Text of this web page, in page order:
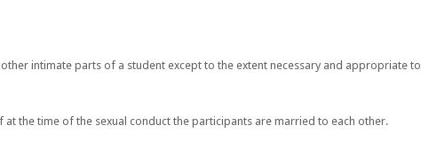
intimate parts of a student except to the extent necessary and appropriate to
the time of the sexual conduct the participants are married to each other.